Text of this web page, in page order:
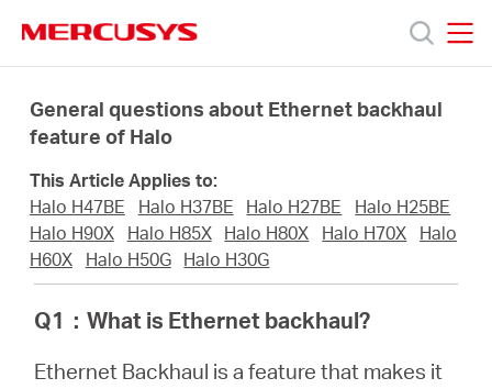
navigation
Produkty
General questions about Ethernet backhaul
feature of Halo
This Article Applies to:
Halo H47BE
Halo H37BE Halo H27BE
Halo H25BE
Halo H90X
Halo H85X Halo H80X Halo H70X
Halo
H60X
Halo H50G Halo H30G
Q1 ：What is Ethernet backhaul?
Ethernet Backhaul is a feature that makes it